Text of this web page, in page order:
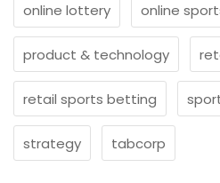
online lottery online
product & technology
retail sports betting
strategy tabcorp